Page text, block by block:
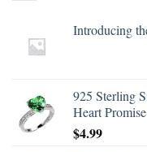
Introducing
925 Sterling
Heart
$4.99